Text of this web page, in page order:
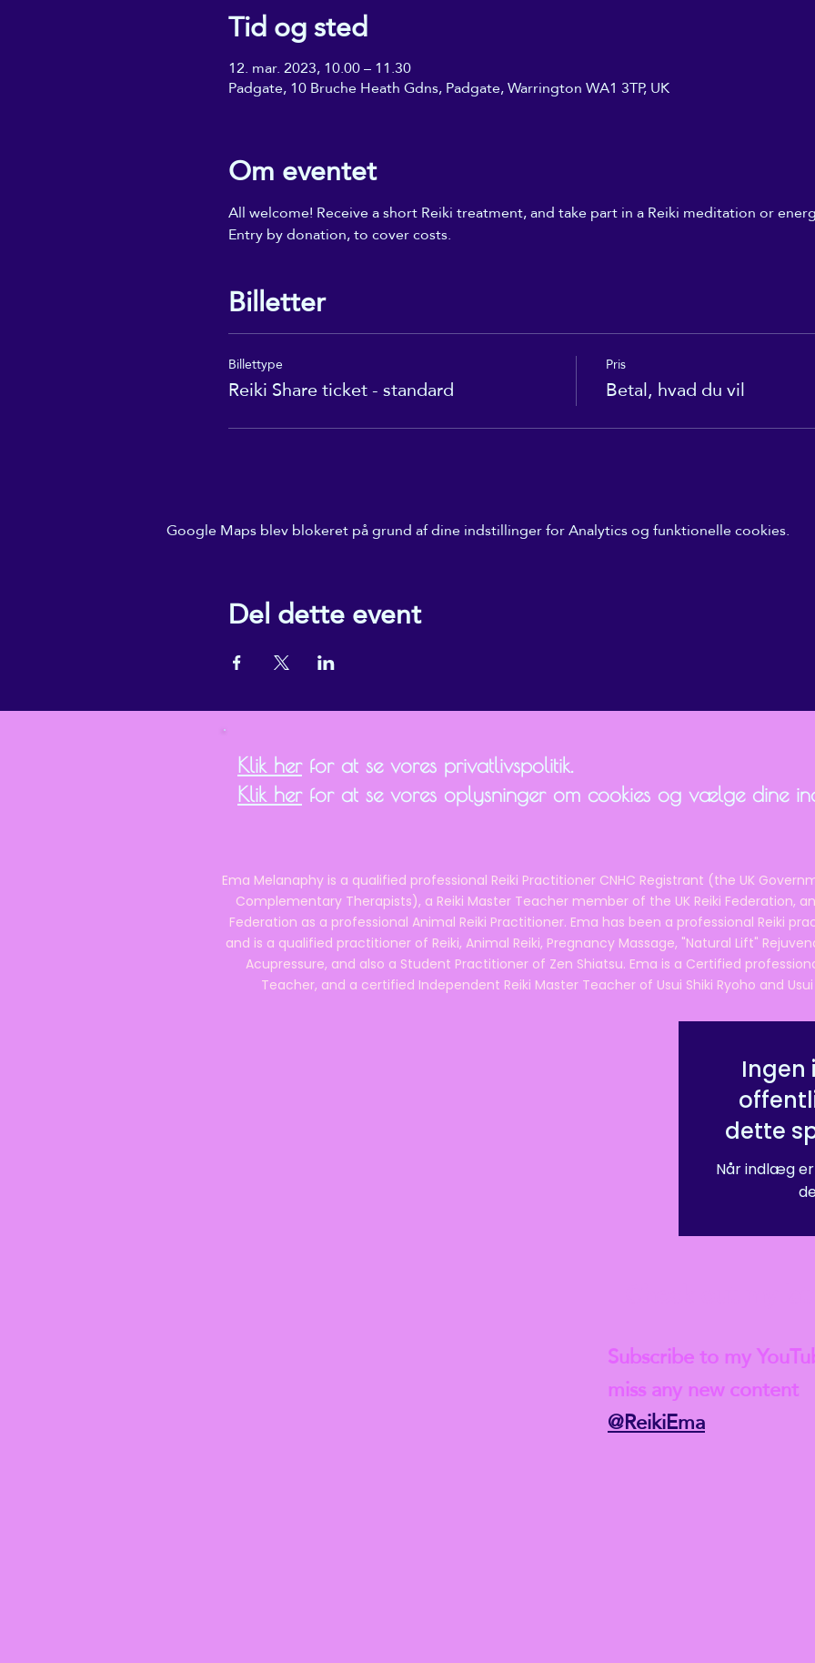
Tid og sted
12. mar. 2023, 10.00 – 11.30
Padgate, 10 Bruche Heath Gdns, Padgate, Warrington WA1 3TP, UK
Om eventet
All welcome! Receive a short Reiki treatment, and take part in a Reiki meditation or
Entry by donation, to cover costs.
Billetter
Billettype
Reiki Share ticket - standard
Pris
Betal, hvad du vil
Google Maps blev blokeret på grund af dine indstillinger for Analytics og funktionelle cookies.
Del dette event
Klik herfor at se vores privatlivspolitik.
Klik herfor at se vores oplysninger om cookies og vælge dine
Ema Melanaphy is a qualified professional Reiki Practitioner CNHC Registrant (the UK
Complementary Therapists), a Reiki Master Teacher member of the UK Reiki Federation,
Federation as a professional Animal Reiki Practitioner. Ema has been a professional Reiki
and is a qualified practitioner of Reiki, Animal Reiki, Pregnancy Massage, "Natural Lift"
Acupressure, and also a Student Practitioner of Zen Shiatsu. Ema is a Certified
Teacher, and a certified Independent Reiki Master Teacher of Usui Shiki Ryoho and Usui
Subscribe to my
miss any new content
@ReikiEma
dette
Når indlæg er